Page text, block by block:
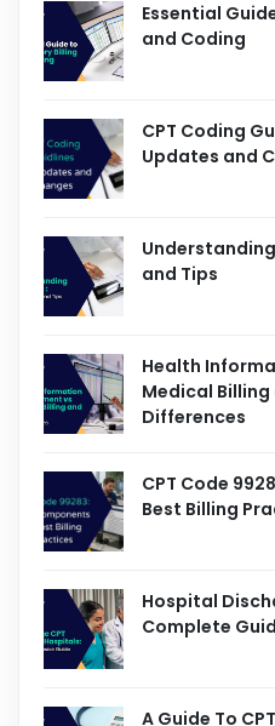
Essential
and Coding
CPT Coding
Updates and
Understanding
and Tips
Health
Medical Billing
Differences
CPT Code
Best Billing
Hospital
Complete
A Guide To